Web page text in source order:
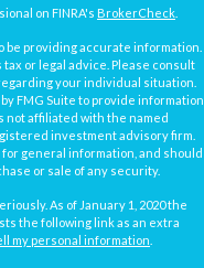
on FINRA's BrokerCheck
providing accurate information.
or legal advice. Please consult
your individual situation.
FMG Suite to provide information
not affiliated with the named
investment advisory firm.
general information, and should
or sale of any security.
As of January 1, 2020 the
the following link as an extra
my personal information